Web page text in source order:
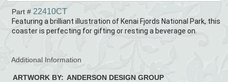
Part # 22410CT
Featuring a brilliant illustration of Kenai Fjords National Park, this
coaster is perfecting for gifting or resting a beverage on.
Additional Information
ARTWORK BY: ANDERSON DESIGN GROUP